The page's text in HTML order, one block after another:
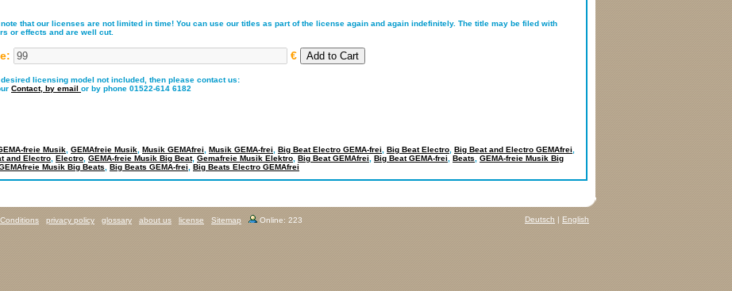
that our licenses are not limited in time! You can use our titles as part of the license again and again indefinitely. The title may be filed with
or effects and are well cut.
€
licensing model not included, then please contact us:
Contact, by email or by phone 01522-614 6182
freie Musik GEMAfreie Musik Musik GEMAfrei Musik GEMA-frei Big Beat Electro GEMA-frei Big Beat Electro Big Beat and Electro GEMAfrei
and Electro Electro GEMA-freie Musik Big Beat, Gemafreie Musik Elektro Big Beat GEMAfrei Big Beat GEMA-frei Beats
GEMA-freie Musik Big
Musik Big Beats Big Beats GEMA-frei Big Beats Electro GEMAfrei
Deutsch | English
Conditions privacy policy glossary about us license Sitemap Online: 223